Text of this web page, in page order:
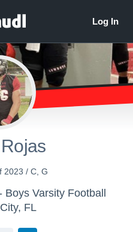
2023 / C, G
Varsity Football
FL